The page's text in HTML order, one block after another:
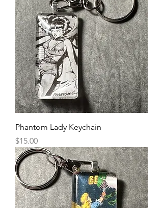
Phantom Lady Keychain
Price
$15.00